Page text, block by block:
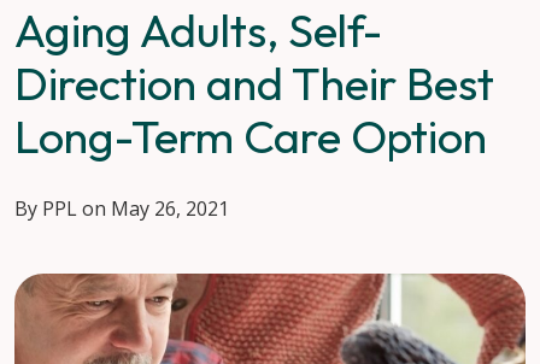
Aging Adults, Self-
Direction and Their Best
Long-Term Care Option
By PPL on May 26, 2021